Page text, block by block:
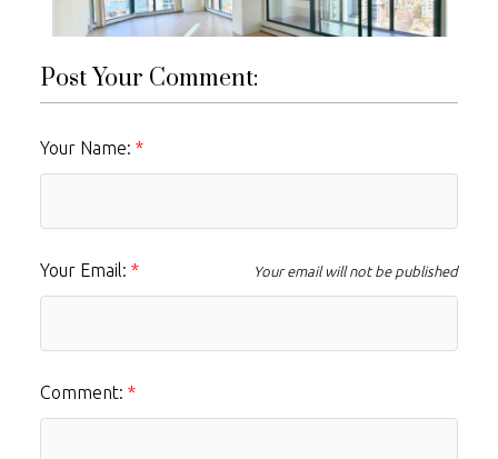
Post Your Comment:
Your Name:
Your Email: Your email will not be published
Comment: